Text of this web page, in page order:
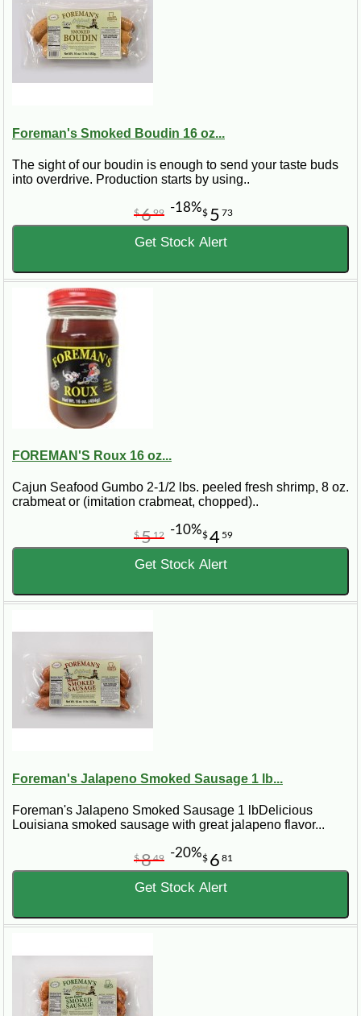
Foreman's Smoked Boudin 16 oz...
The sight of our boudin is enough to send your taste buds
into overdrive. Production starts by using..
$ 5 73
$699 -18%
Get Stock Alert
FOREMAN'S Roux 16 oz...
Cajun Seafood Gumbo 2-1/2 lbs. peeled fresh shrimp, 8 oz.
crabmeat or (imitation crabmeat, chopped)..
$4 59
$512 -10%
Get Stock Alert
Foreman's Jalapeno Smoked Sausage 1 lb...
Foreman's Jalapeno Smoked Sausage 1 lbDelicious
Louisiana smoked sausage with great jalapeno flavor...
$ 6 81
$849 -20%
Get Stock Alert